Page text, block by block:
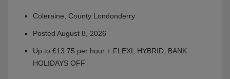
Coleraine, County Londonderry
Posted August 8, 2026
Up to £13.75 per hour + FLEXI, HYBRID, BANK
HOLIDAYS OFF